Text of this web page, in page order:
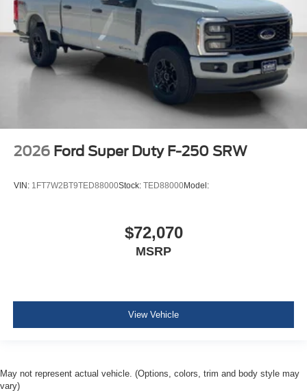
2026 Ford Super Duty F-250 SRW
VIN: 1FT7W2BT9TED88000Stock: TED88000Model:
$72,070
MSRP
View Vehicle
May not represent actual vehicle. (Options, colors, trim and body style may
vary)